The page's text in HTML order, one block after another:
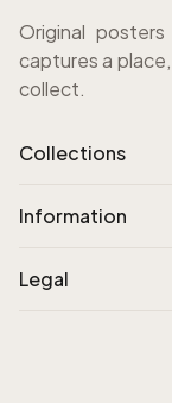
Original
captures a
collect.
Collections
Information
Legal